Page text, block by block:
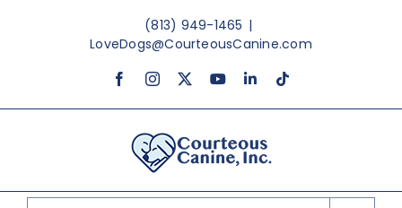
(813) 949-1465 |
LoveDogs@CourteousCanine.com
FacebookInstagram YouTubeLinkedInTiktok